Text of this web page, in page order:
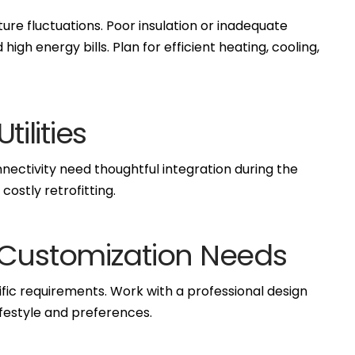
fluctuations. Poor insulation or inadequate
energy bills. Plan for efficient heating, cooling,
need thoughtful integration during the
costly retrofitting.
Needs
requirements. Work with a professional design
and preferences.